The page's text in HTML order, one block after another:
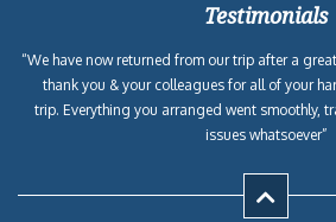
Testimonials
“We have now returned from our trip after a
thank you & your colleagues for all of your
trip. Everything you arranged went smoothly,
issues whatsoever”